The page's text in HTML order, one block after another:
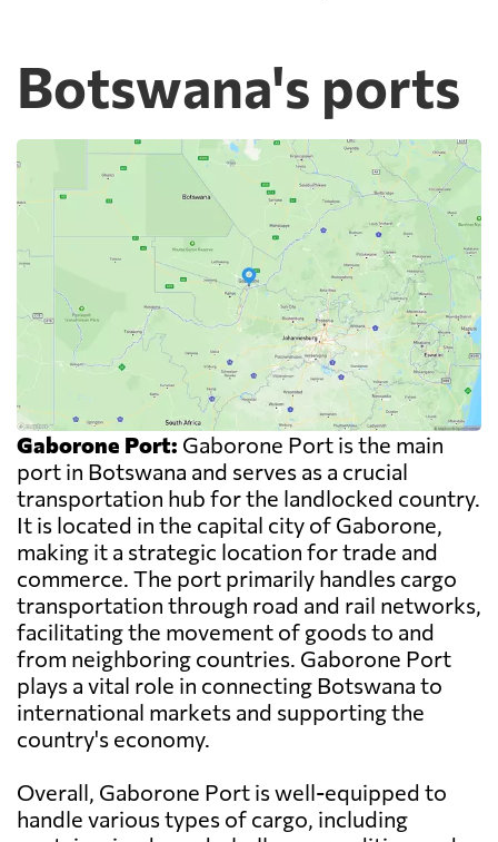
Botswana's ports
Gaborone Port: Gaborone Port is the main
port in Botswana and serves as a crucial
transportation hub for the landlocked country.
It is located in the capital city of Gaborone,
making it a strategic location for trade and
commerce. The port primarily handles cargo
transportation through road and rail networks,
facilitating the movement of goods to and
from neighboring countries. Gaborone Port
plays a vital role in connecting Botswana to
international markets and supporting the
country's economy.
Overall, Gaborone Port is well-equipped to
handle various types of cargo, including